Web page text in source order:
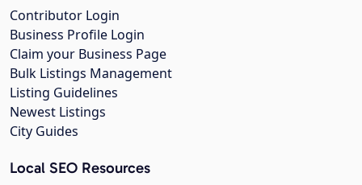
Contributor Login
Business Profile Login
Claim your Business Page
Bulk Listings Management
Listing Guidelines
Newest Listings
City Guides
Local SEO Resources